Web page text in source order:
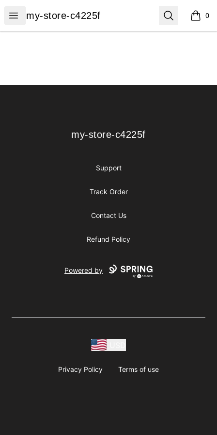
Open menu
my-store-c4225f
my-store-c4225f Search 0
items
my-store-c4225f
my-store-c4225f
Support
Track Order
Contact Us
Refund Policy
Powered by
Privacy Policy Terms of use